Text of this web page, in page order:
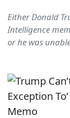
Either Donald
Intelligence
or he was